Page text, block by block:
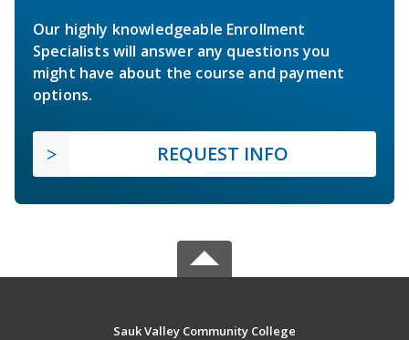
Our highly knowledgeable Enrollment
Specialists will answer any questions you
might have about the course and payment
options.
REQUEST INFO
Sauk Valley Community College